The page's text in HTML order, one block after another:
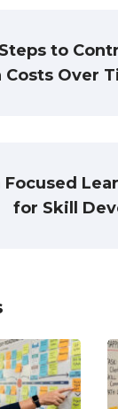
to
Costs Over
for Skill